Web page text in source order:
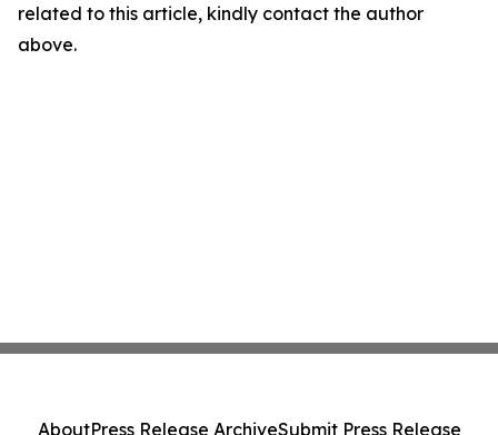
related to this article, kindly contact the author
above.
AboutPress Release ArchiveSubmit Press Release